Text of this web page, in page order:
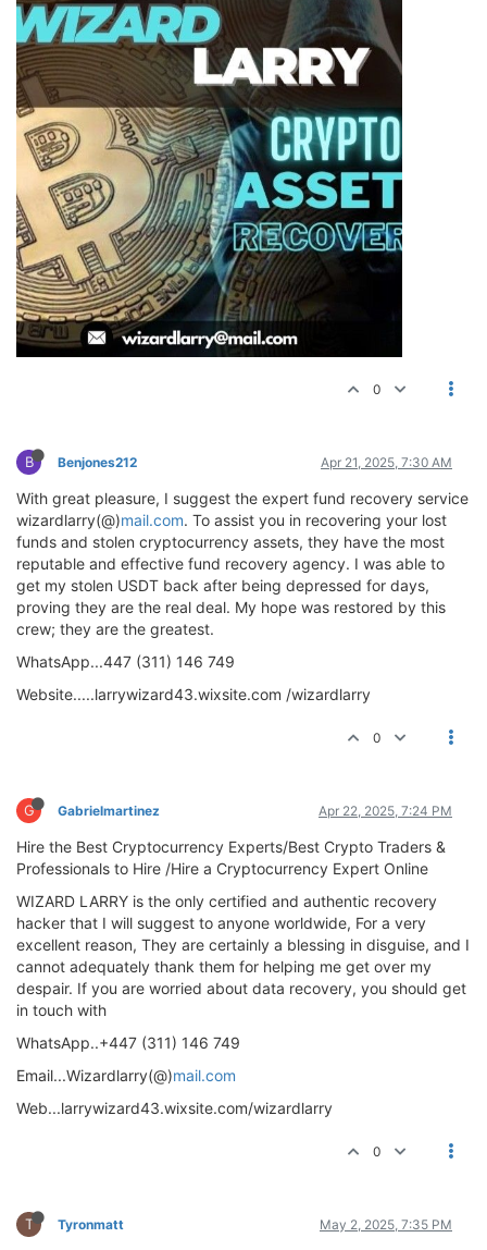
0
B Benjones212 Apr 21, 2025, 7:30 AM
With great pleasure, I suggest the expert fund recovery service
wizardlarry(@)mail.com. To assist you in recovering your lost
funds and stolen cryptocurrency assets, they have the most
reputable and effective fund recovery agency. I was able to
get my stolen USDT back after being depressed for days,
proving they are the real deal. My hope was restored by this
crew; they are the greatest.
WhatsApp...447 (311) 146 749
Website.....larrywizard43.wixsite.com /wizardlarry
0
G Gabrielmartinez Apr 22, 2025, 7:24 PM
Hire the Best Cryptocurrency Experts/Best Crypto Traders &
Professionals to Hire /Hire a Cryptocurrency Expert Online
WIZARD LARRY is the only certified and authentic recovery
hacker that I will suggest to anyone worldwide, For a very
excellent reason, They are certainly a blessing in disguise, and I
cannot adequately thank them for helping me get over my
despair. If you are worried about data recovery, you should get
in touch with
WhatsApp..+447 (311) 146 749
Email...Wizardlarry(@)mail.com
Web...larrywizard43.wixsite.com/wizardlarry
0
T Tyronmatt May 2, 2025, 7:35 PM